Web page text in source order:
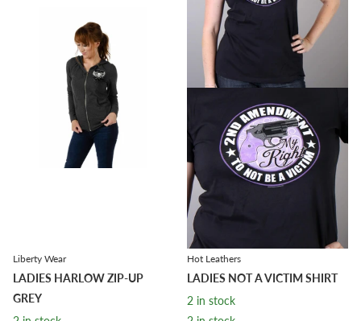
Liberty Wear
LADIES HARLOW ZIP-UP
GREY
Hot Leathers
LADIES NOT A VICTIM SHIRT
2 in stock